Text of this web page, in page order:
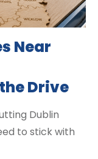
Near
Drive
Dublin
to stick with